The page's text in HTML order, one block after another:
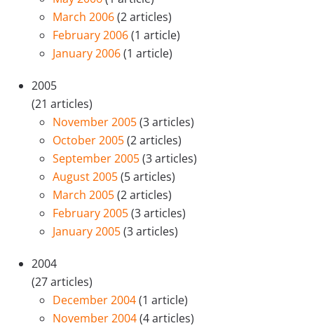
March 2006(2 articles)
February 2006(1 article)
January 2006(1 article)
2005
(21 articles)
November 2005(3 articles)
October 2005(2 articles)
September 2005(3 articles)
August 2005(5 articles)
March 2005(2 articles)
February 2005(3 articles)
January 2005(3 articles)
2004
(27 articles)
December 2004(1 article)
November 2004(4 articles)